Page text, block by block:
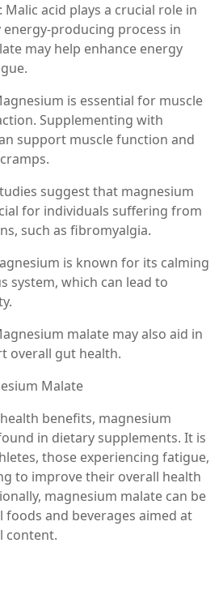
acid plays a crucial role in
energy-producing process in
may help enhance energy
is essential for muscle
Supplementing with
support muscle function and
suggest that magnesium
for individuals suffering from
such as fibromyalgia.
is known for its calming
system, which can lead to
malate may also aid in
overall gut health.
Malate
benefits, magnesium
in dietary supplements. It is
those experiencing fatigue,
to improve their overall health
magnesium malate can be
and beverages aimed at
content.